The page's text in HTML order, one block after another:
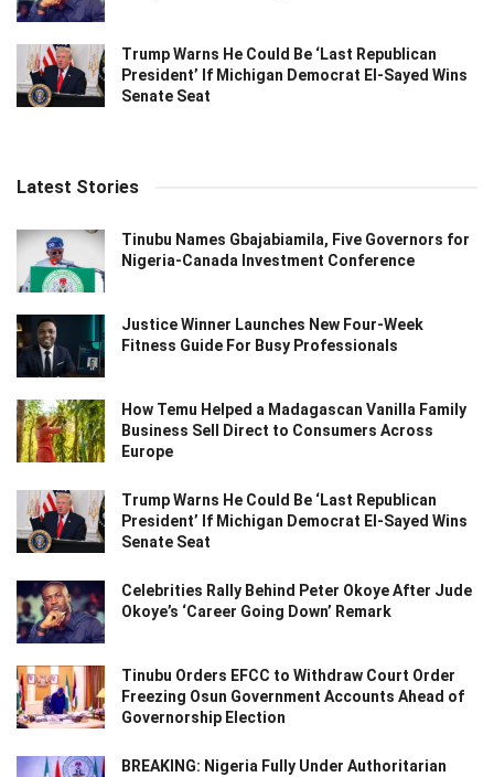
Trump Warns He Could Be ‘Last Republican
President’ If Michigan Democrat El-Sayed Wins
Senate Seat
Latest Stories
Tinubu Names Gbajabiamila, Five Governors for
Nigeria-Canada Investment Conference
Justice Winner Launches New Four-Week
Fitness Guide For Busy Professionals
How Temu Helped a Madagascan Vanilla Family
Business Sell Direct to Consumers Across
Europe
Trump Warns He Could Be ‘Last Republican
President’ If Michigan Democrat El-Sayed Wins
Senate Seat
Celebrities Rally Behind Peter Okoye After Jude
Okoye’s ‘Career Going Down’ Remark
Tinubu Orders EFCC to Withdraw Court Order
Freezing Osun Government Accounts Ahead of
Governorship Election
BREAKING: Nigeria Fully Under Authoritarian